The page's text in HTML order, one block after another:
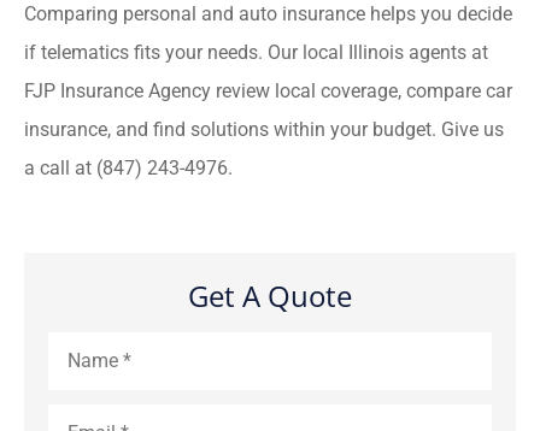
Comparing personal and auto insurance helps you decide
if telematics fits your needs. Our local Illinois agents at
FJP Insurance Agency review local coverage, compare car
insurance, and find solutions within your budget. Give us
a call at (847) 243-4976.
Get A Quote